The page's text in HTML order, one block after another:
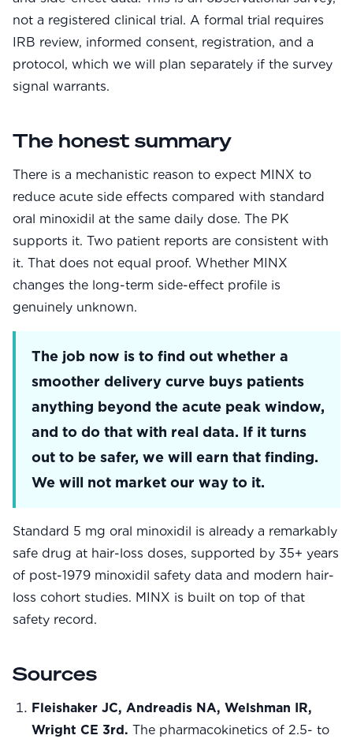
not a registered clinical trial. A formal trial requires
IRB review, informed consent, registration, and a
protocol, which we will plan separately if the survey
signal warrants.
The honest summary
There is a mechanistic reason to expect MINX to
reduce acute side effects compared with standard
oral minoxidil at the same daily dose. The PK
supports it. Two patient reports are consistent with
it. That does not equal proof. Whether MINX
changes the long-term side-effect profile is
genuinely unknown.
The job now is to find out whether a
smoother delivery curve buys patients
anything beyond the acute peak window,
and to do that with real data. If it turns
out to be safer, we will earn that finding.
We will not market our way to it.
Standard 5 mg oral minoxidil is already a remarkably
safe drug at hair-loss doses, supported by 35+ years
of post-1979 minoxidil safety data and modern hair-
loss cohort studies. MINX is built on top of that
safety record.
Sources
Fleishaker JC, Andreadis NA, Welshman IR,
Wright CE 3rd. The pharmacokinetics of 2.5- to